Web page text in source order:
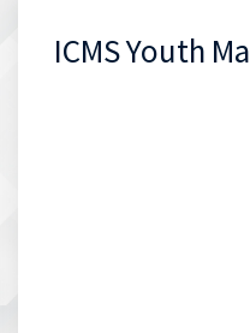
ICMS Youth